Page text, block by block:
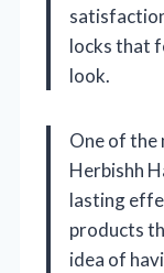
locks that
look.
One of
Herbishh
lasting
products
idea of